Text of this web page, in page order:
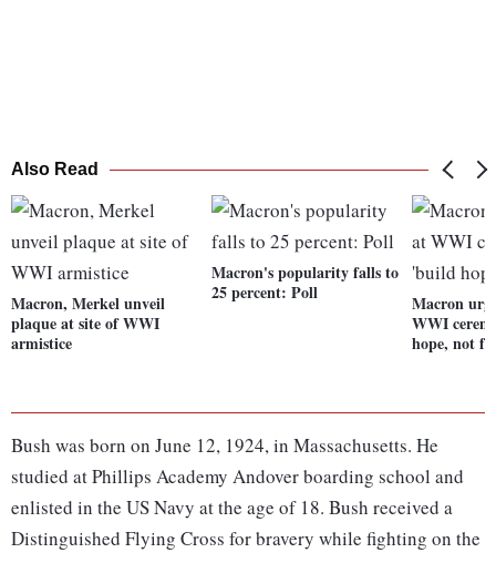
Also Read
Macron, Merkel unveil
plaque at site of WWI
armistice
Macron's popularity falls to
25 percent: Poll
Macron
WWI
hope, not
Bush was born on June 12, 1924, in Massachusetts. He
studied at Phillips Academy Andover boarding school and
enlisted in the US Navy at the age of 18. Bush received a
Distinguished Flying Cross for bravery while fighting on the